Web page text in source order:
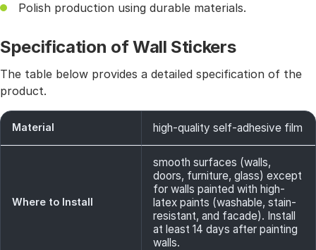
Polish production using durable materials.
Specification of Wall Stickers
The table below provides a detailed specification of the
product.
Material high-quality self-adhesive film
Where to Install
smooth surfaces (walls,
doors, furniture, glass) except
for walls painted with high-
latex paints (washable, stain-
resistant, and facade). Install
at least 14 days after painting
walls.